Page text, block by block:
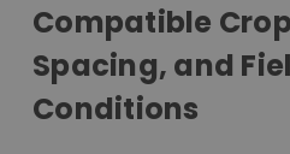
Compatible
Spacing, and
Conditions